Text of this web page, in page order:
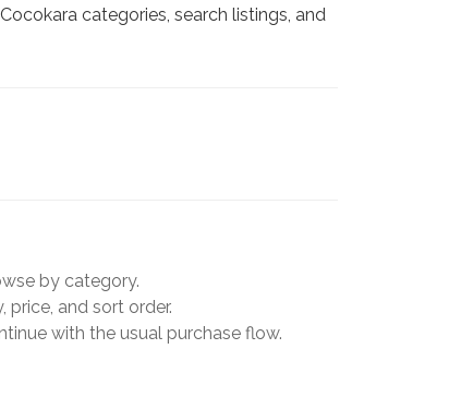
categories, search listings, and
by category.
and sort order.
with the usual purchase flow.